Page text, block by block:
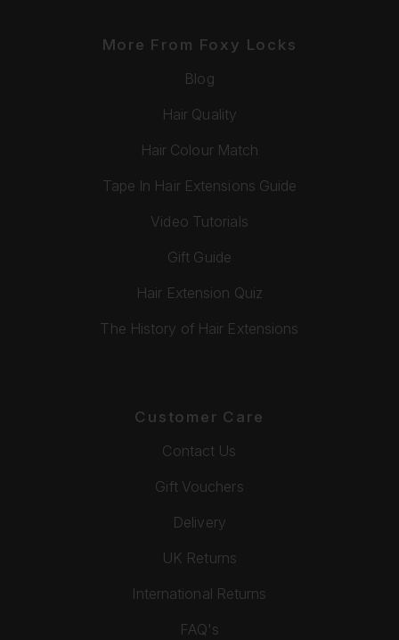
More From Foxy Locks
Blog
Hair Quality
Hair Colour Match
Tape In Hair Extensions Guide
Video Tutorials
Gift Guide
Hair Extension Quiz
The History of Hair Extensions
Customer Care
Contact Us
Gift Vouchers
Delivery
UK Returns
International Returns
FAQ's